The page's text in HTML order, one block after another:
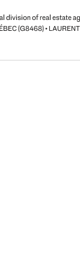
division of real estate
(G8468) •